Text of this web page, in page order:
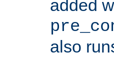
added
also